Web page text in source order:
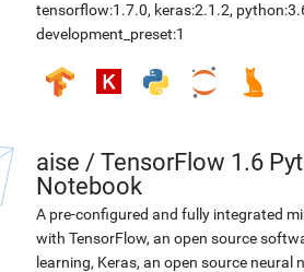
tensorflow:1.7.0, keras:2.1.2,
development_preset:1
aise / TensorFlow 1.6
Notebook
A pre-configured and fully integrated
with TensorFlow, an open source
learning, Keras, an open source neural